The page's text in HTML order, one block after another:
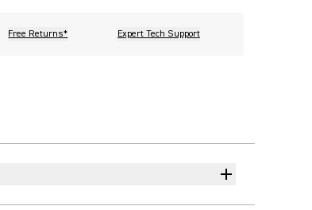
Free Returns* Expert Tech Support